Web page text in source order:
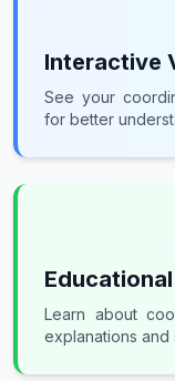
Interactive
See your
for better
Learn about
explanations